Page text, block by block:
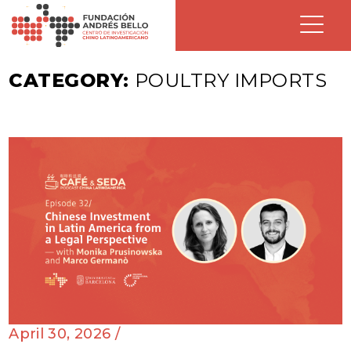
CATEGORY: POULTRY IMPORTS
April 30, 2026 /